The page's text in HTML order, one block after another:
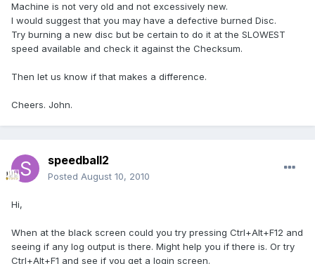
Machine is not very old and not excessively new.
I would suggest that you may have a defective burned Disc.
Try burning a new disc but be certain to do it at the SLOWEST
speed available and check it against the Checksum.
Then let us know if that makes a difference.
Cheers. John.
speedball2
Posted August 10, 2010
Hi,
When at the black screen could you try pressing Ctrl+Alt+F12 and
seeing if any log output is there. Might help you if there is. Or try
Ctrl+Alt+F1 and see if you get a login screen.